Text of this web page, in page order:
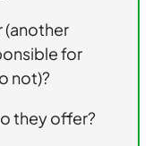
(another
for
not)?
they offer?